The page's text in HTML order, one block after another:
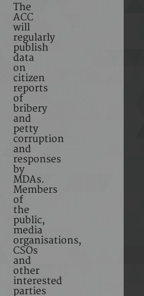
The
ACC
will
regularly
publish
data
on
citizen
reports
of
bribery
and
petty
corruption
and
responses
by
MDAs.
Members
of
the
public,
media
organisations,
CSOs
and
other
interested
parties